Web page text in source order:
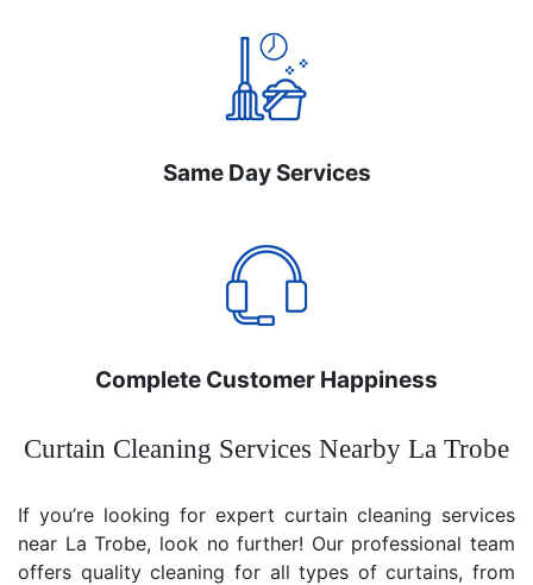
Same Day Services
Complete Customer Happiness
Curtain Cleaning Services Nearby La Trobe
If you’re looking for expert curtain cleaning services
near La Trobe, look no further! Our professional team
offers quality cleaning for all types of curtains, from